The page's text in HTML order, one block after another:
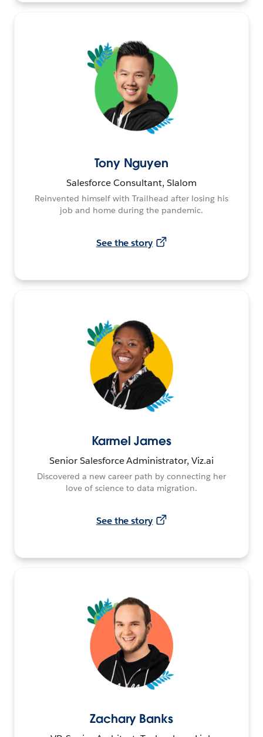
Tony Nguyen
Salesforce Consultant, Slalom
Reinvented himself with Trailhead after losing his
job and home during the pandemic.
See the story
Karmel James
Senior Salesforce Administrator, Viz.ai
Discovered a new career path by connecting her
love of science to data migration.
See the story
Zachary Banks